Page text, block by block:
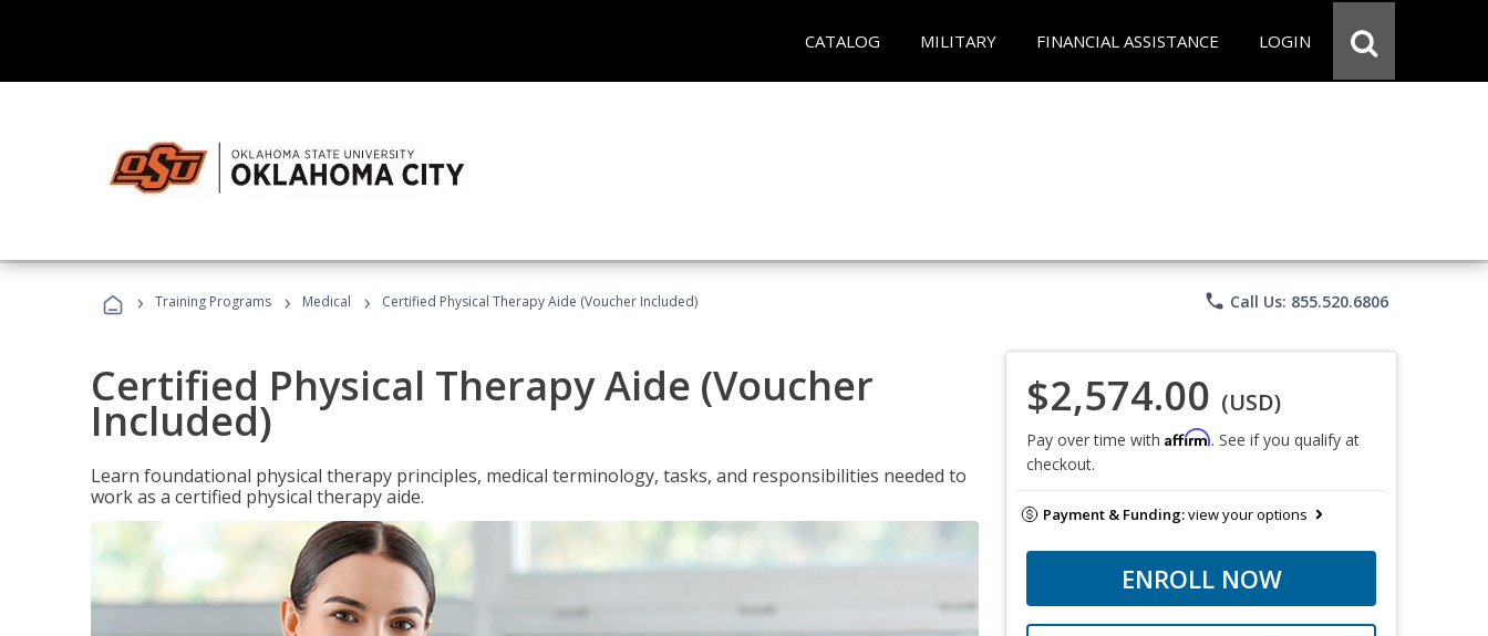
CATALOG MILITARY FINANCIAL ASSISTANCE LOGIN
› Training Programs › Medical › Certified Physical Therapy Aide (Voucher Included) phone Call Us: 855.520.6806
Certified Physical Therapy Aide (Voucher
Included)
Learn foundational physical therapy principles, medical terminology, tasks, and responsibilities needed to
work as a certified physical therapy aide.
$2,574.00 (USD)
Pay over time with Affirm. See if you qualify at
checkout.
Payment & Funding:view your options
ENROLL NOW